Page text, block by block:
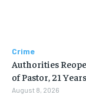
Crime
Authorities
of Pastor, 21
August 8, 2026